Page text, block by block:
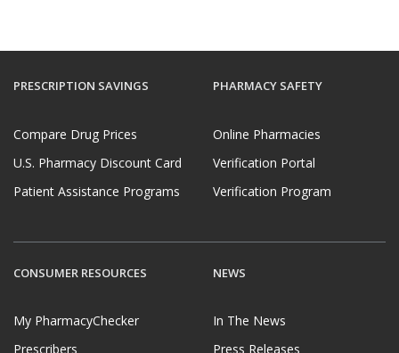
PRESCRIPTION SAVINGS
Compare Drug Prices
U.S. Pharmacy Discount Card
Patient Assistance Programs
PHARMACY SAFETY
Online Pharmacies
Verification Portal
Verification Program
CONSUMER RESOURCES
My PharmacyChecker
Prescribers
NEWS
In The News
Press Releases